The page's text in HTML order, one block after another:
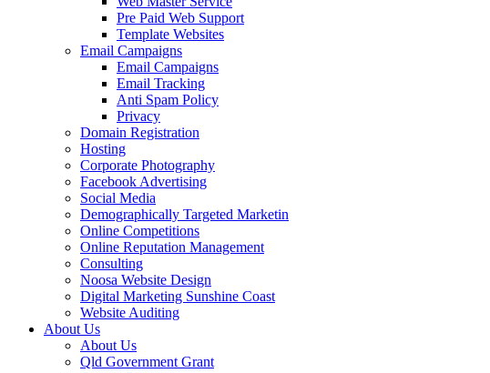
Pre Paid Web Support
Template Websites
Email Campaigns
Email Campaigns
Email Tracking
Anti Spam Policy
Privacy
Domain Registration
Hosting
Corporate Photography
Facebook Advertising
Social Media
Demographically Targeted Marketin
Online Competitions
Online Reputation Management
Consulting
Noosa Website Design
Digital Marketing Sunshine Coast
Website Auditing
About Us
About Us
Qld Government Grant